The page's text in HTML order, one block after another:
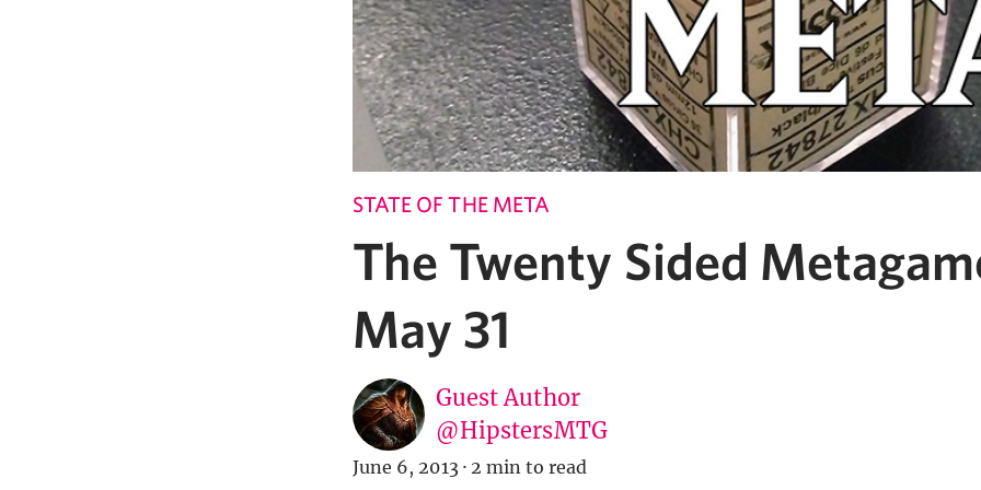
STATE OF THE META
The Twenty Sided
May 31
Guest Author
@HipstersMTG
June 6, 2013 · 2 min to read